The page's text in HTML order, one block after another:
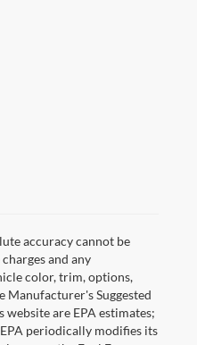
accuracy cannot be
and any
color, trim, options,
Suggested
are EPA estimates;
periodically modifies its